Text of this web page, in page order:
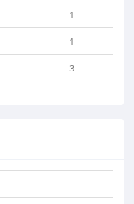
1
1
3